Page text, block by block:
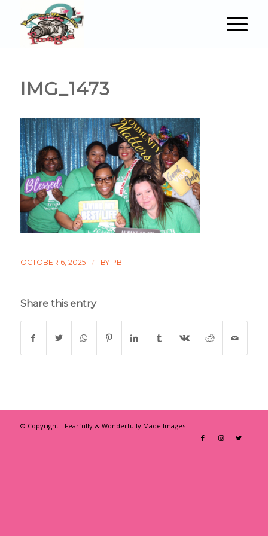
IMG_1473
OCTOBER 6, 2025 / BY PBI
Share this entry
© Copyright - Fearfully & Wonderfully Made Images